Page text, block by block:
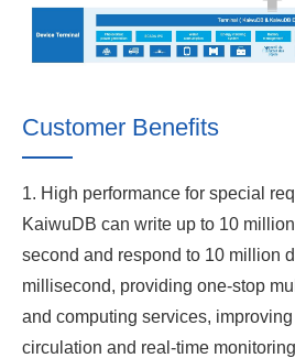
Customer Benefits
1. High performance for special
KaiwuDB can write up to 10
second and respond to 10 million
millisecond, providing one-stop
and computing services,
circulation and real-time